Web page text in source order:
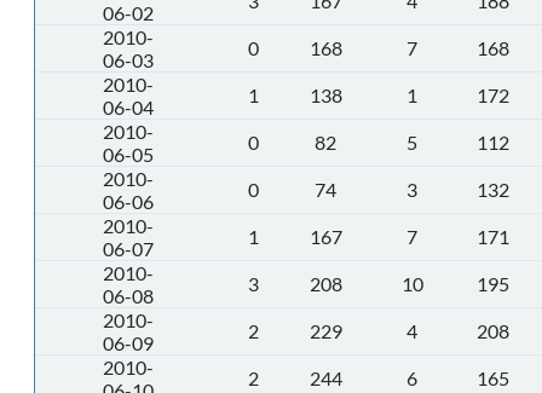
06-02
2010-
06-03
0 168 7
168
2010-
06-04
1 138 1
172
2010-
06-05
0 82 5
112
2010-
06-06
0 74 3
132
2010-
06-07
1 167 7
171
2010-
06-08
3 208 10
195
2010-
06-09
2 229 4
208
2010-
2 244 6
165